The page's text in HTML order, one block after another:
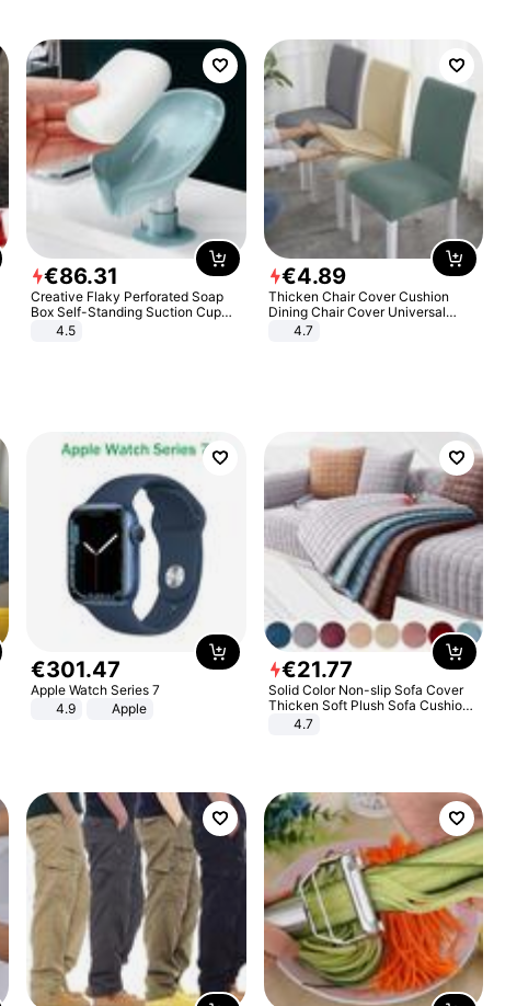
€86.31
Creative Flaky Perforated Soap
Box Self-Standing Suction Cup
Draining Bathroom Soap Storage
4.5
€4.89
Thicken Chair Cover Cushion
Dining Chair Cover Universal
Stool Cover Seat Cover Stretch
4.7
€301.47
Apple Watch Series 7
4.9
Apple
€21.77
Solid Color Non-slip Sofa Cover
Thicken Soft Plush Sofa Cushion
Towel for Living Room Furniture
4.7